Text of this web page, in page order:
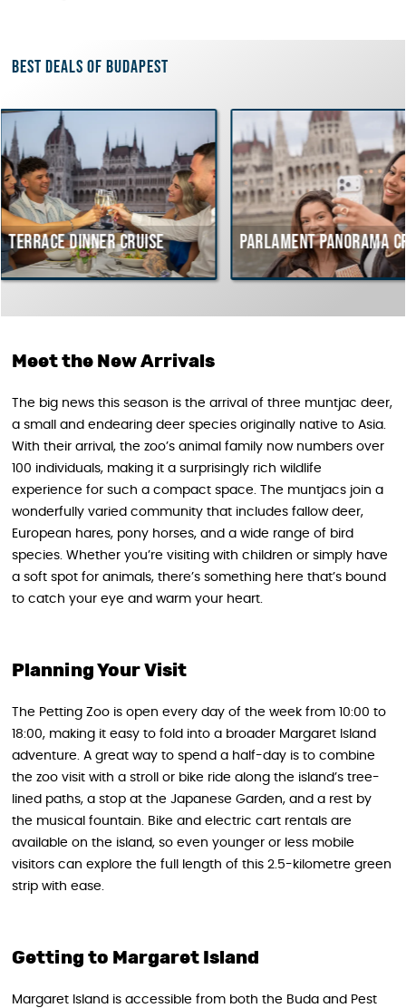
Best deals of Budapest
cruise Parlament Panorama Cruise
Meet the New Arrivals
The big news this season is the arrival of three muntjac deer,
a small and endearing deer species originally native to Asia.
With their arrival, the zoo’s animal family now numbers over
100 individuals, making it a surprisingly rich wildlife
experience for such a compact space. The muntjacs join a
wonderfully varied community that includes fallow deer,
European hares, pony horses, and a wide range of bird
species. Whether you’re visiting with children or simply have
a soft spot for animals, there’s something here that’s bound
to catch your eye and warm your heart.
Planning Your Visit
The Petting Zoo is open every day of the week from 10:00 to
18:00, making it easy to fold into a broader Margaret Island
adventure. A great way to spend a half-day is to combine
the zoo visit with a stroll or bike ride along the island’s tree-
lined paths, a stop at the Japanese Garden, and a rest by
the musical fountain. Bike and electric cart rentals are
available on the island, so even younger or less mobile
visitors can explore the full length of this 2.5-kilometre green
strip with ease.
Getting to Margaret Island
Margaret Island is accessible from both the Buda and Pest